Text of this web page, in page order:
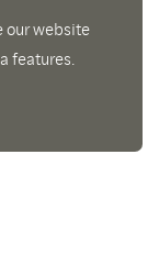
our website
features.